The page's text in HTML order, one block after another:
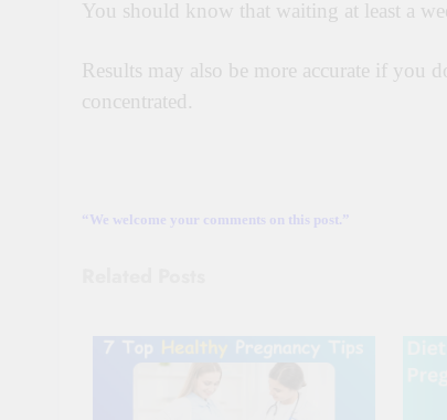
You should know that waiting at least a
Results may also be more accurate if you
concentrated.
“We welcome your comments on this post.”